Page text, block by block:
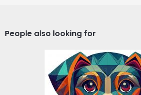
People also looking for
Poly Dog Vector